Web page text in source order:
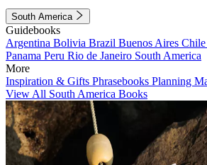
South America
Guidebooks
Argentina Bolivia Brazil Buenos Aires Chile
Panama Peru Rio de Janeiro South America
More
Inspiration & Gifts Phrasebooks Planning
View All South America Books